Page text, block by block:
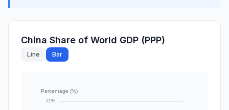
China Share of World GDP (PPP)
Line Bar